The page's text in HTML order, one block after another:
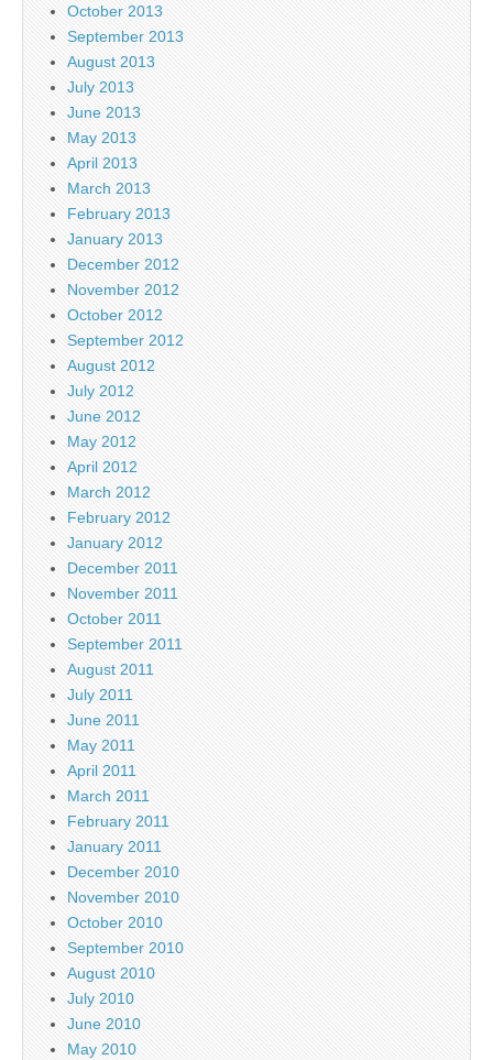
October 2013
September 2013
August 2013
July 2013
June 2013
May 2013
April 2013
March 2013
February 2013
January 2013
December 2012
November 2012
October 2012
September 2012
August 2012
July 2012
June 2012
May 2012
April 2012
March 2012
February 2012
January 2012
December 2011
November 2011
October 2011
September 2011
August 2011
July 2011
June 2011
May 2011
April 2011
March 2011
February 2011
January 2011
December 2010
November 2010
October 2010
September 2010
August 2010
July 2010
June 2010
May 2010